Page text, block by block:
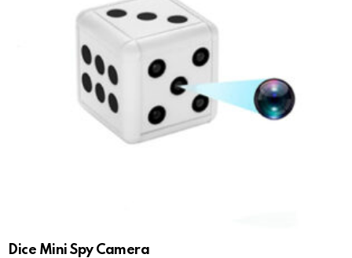
Dice Mini Spy Camera